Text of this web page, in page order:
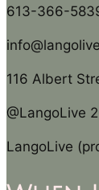
613-366-
116 Albert
@LangoLive
LangoLive